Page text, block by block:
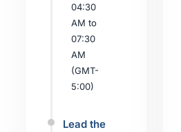
04:30
AM to
07:30
AM
(GMT-
5:00)
Lead the